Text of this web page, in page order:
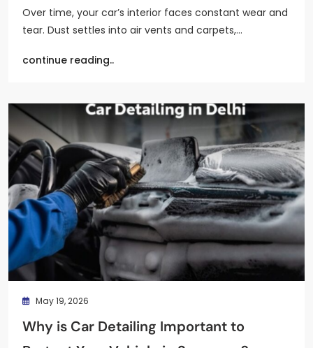
Over time, your car’s interior faces constant wear and
tear. Dust settles into air vents and carpets,…
continue reading..
May 19, 2026
Why is Car Detailing Important to